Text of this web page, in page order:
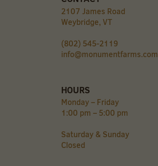
2107 James Road
Weybridge, VT
(802) 545-2119
info@monumentfarms.com
HOURS
Monday – Friday
1:00 pm – 5:00 pm
Saturday & Sunday
Closed